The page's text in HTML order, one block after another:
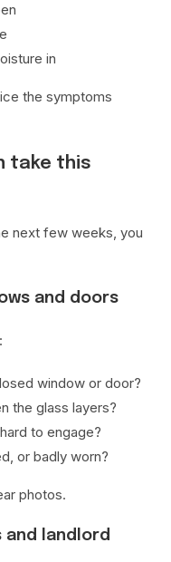
in
the symptoms
take this
next few weeks, you
and doors
window or door?
the glass layers?
to engage?
or badly worn?
photos.
and landlord